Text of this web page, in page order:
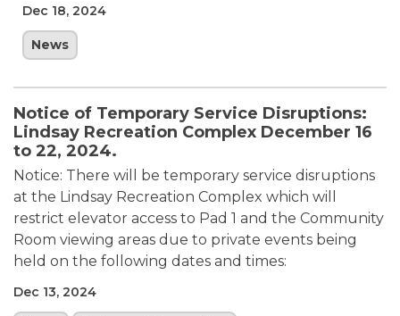
Dec 18, 2024
News
Notice of Temporary Service Disruptions:
Lindsay Recreation Complex December 16
to 22, 2024.
Notice: There will be temporary service disruptions
at the Lindsay Recreation Complex which will
restrict elevator access to Pad 1 and the Community
Room viewing areas due to private events being
held on the following dates and times:
Dec 13, 2024